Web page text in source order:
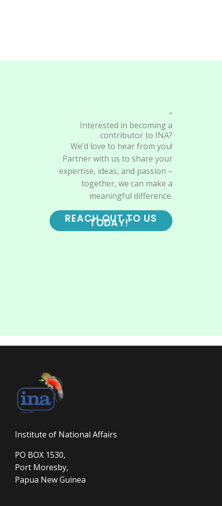
"
Interested in becoming a
contributor to INA?
We’d love to hear from you!
Partner with us to share your
expertise, ideas, and passion –
together, we can make a
meaningful difference.
REACH OUT TO US
TODAY!"
Institute of National Affairs
PO BOX 1530,
Port Moresby,
Papua New Guinea